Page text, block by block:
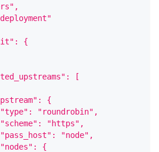
{
[
{
"roundrobin",
"https",
"node",
{